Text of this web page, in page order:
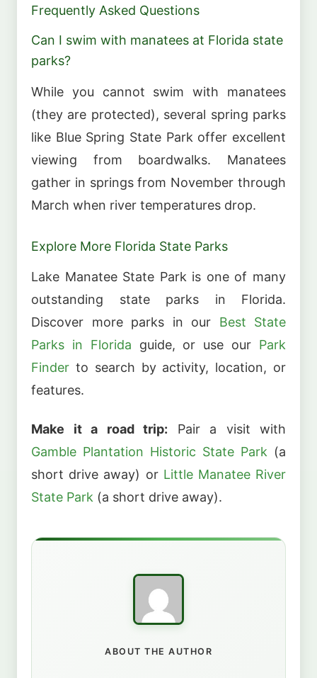
Frequently Asked Questions
Can I swim with manatees at Florida state
parks?
While you cannot swim with manatees
(they are protected), several spring parks
like Blue Spring State Park offer excellent
viewing from boardwalks. Manatees
gather in springs from November through
March when river temperatures drop.
Explore More Florida State Parks
Lake Manatee State Park is one of many
outstanding state parks in Florida.
Discover more parks in our Best State
Parks in Florida guide, or use our Park
Finder to search by activity, location, or
features.
Make it a road trip: Pair a visit with
Gamble Plantation Historic State Park (a
short drive away) or Little Manatee River
State Park (a short drive away).
ABOUT THE AUTHOR